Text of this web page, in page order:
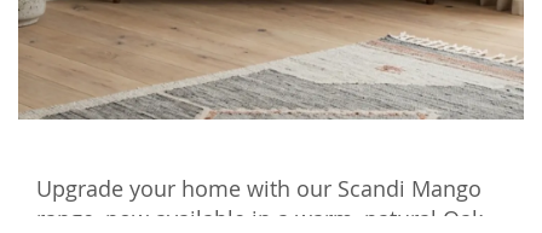
Upgrade your home with our Scandi Mango
range, now available in a warm, natural Oak